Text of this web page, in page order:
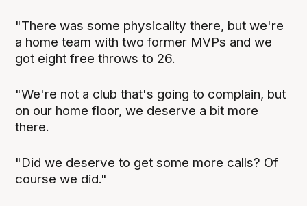
"There was some physicality there, but we're
a home team with two former MVPs and we
got eight free throws to 26.
"We're not a club that's going to complain, but
on our home floor, we deserve a bit more
there.
"Did we deserve to get some more calls? Of
course we did."